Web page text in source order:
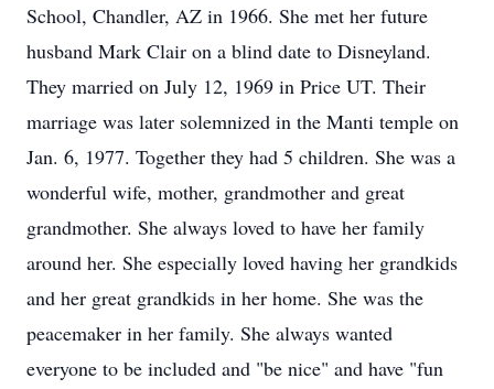
School, Chandler, AZ in 1966. She met her future
husband Mark Clair on a blind date to Disneyland.
They married on July 12, 1969 in Price UT. Their
marriage was later solemnized in the Manti temple on
Jan. 6, 1977. Together they had 5 children. She was a
wonderful wife, mother, grandmother and great
grandmother. She always loved to have her family
around her. She especially loved having her grandkids
and her great grandkids in her home. She was the
peacemaker in her family. She always wanted
everyone to be included and "be nice" and have "fun